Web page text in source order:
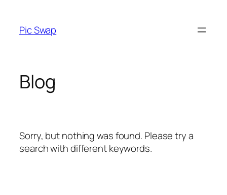
content
Pic Swap
Blog
Sorry, but nothing was found. Please try a
search with different keywords.